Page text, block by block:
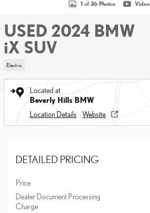
1 of 36 Photos Video
USED 2024 BMW
iX SUV
Electric
Located at
Beverly Hills BMW
Location Details
Website
DETAILED PRICING
Price
Dealer Document Processing
Charge